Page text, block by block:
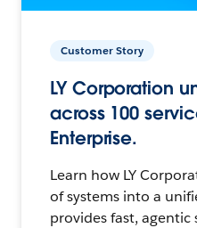
Customer Story
LY Corporation
across 100
Enterprise.
Learn how LY
of systems into a
provides fast, agentic